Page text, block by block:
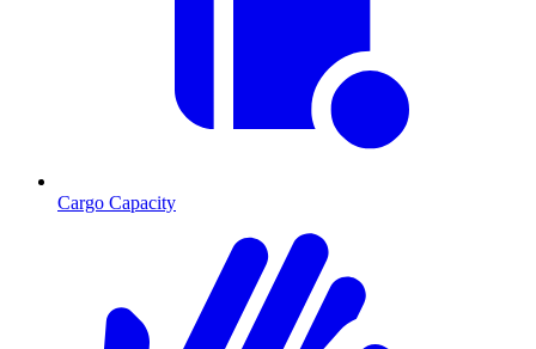
Cargo Capacity